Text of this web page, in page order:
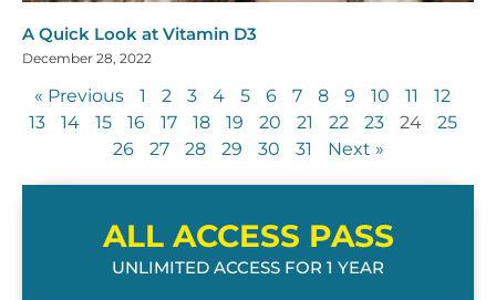
A Quick Look at Vitamin D3
December 28, 2022
« Previous 1 2 3 4 5 6 7 8 9 10 11
12
13
14 15 16 17 18 19 20 21 22 23 24
25
26
27 28 29 30 31 Next »
ALL ACCESS PASS
UNLIMITED ACCESS FOR 1 YEAR